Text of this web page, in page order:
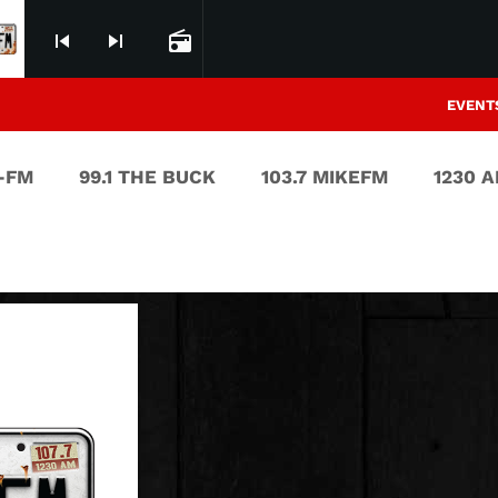
skip_previous skip_next radio
FM 99.1 THE BUCK 103.7 MIKEFM 1230